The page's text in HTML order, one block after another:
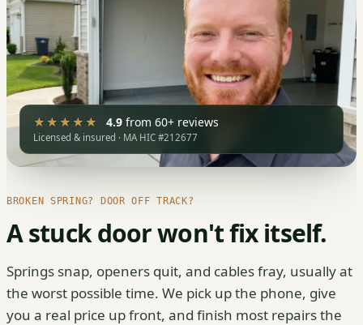
★★★★★ 4.9 from 60+ reviews
Licensed & insured · MA HIC #212677
BROKEN SPRING? DOOR OFF TRACK?
A stuck door won't fix itself.
Springs snap, openers quit, and cables fray, usually at
the worst possible time. We pick up the phone, give
you a real price up front, and finish most repairs the